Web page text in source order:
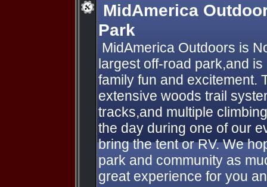
MidAmerica
Park
MidAmerica Outdoors is
largest off-road park,and
family fun and excitement.
extensive woods trail
tracks,and multiple
the day during one of our
bring the tent or RV. We
park and community as
great experience for you